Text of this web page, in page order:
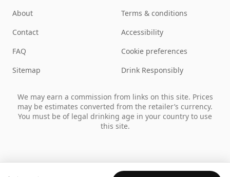
About
Contact
FAQ
Sitemap
Terms & conditions
Accessibility
Cookie preferences
Drink Responsibly
We may earn a commission from links on this site. Prices
may be estimates converted from the retailer’s currency.
You must be of legal drinking age in your country to use
this site.